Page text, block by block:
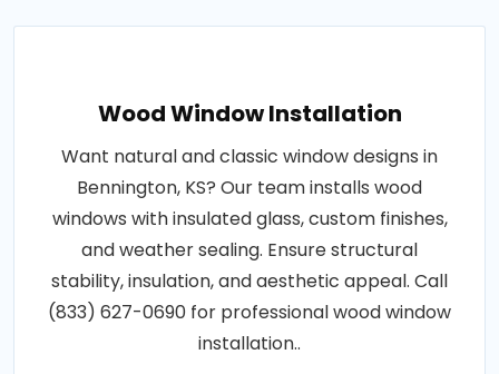
Wood Window Installation
Want natural and classic window designs in
Bennington, KS? Our team installs wood
windows with insulated glass, custom finishes,
and weather sealing. Ensure structural
stability, insulation, and aesthetic appeal. Call
(833) 627-0690 for professional wood window
installation..